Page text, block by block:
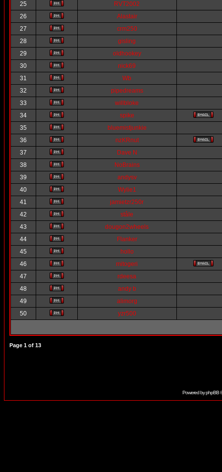
25
RVT2002
26
Alastair
27
crm250
28
gisling
29
oldhookey
30
nick69
31
Wb
32
pipedreams
33
willbloke
34
spike
35
bluemistjunkie
36
nzKRnut
37
Dave N
38
NoBrains
39
andysv
40
Wylie1
41
jamietzr250r
42
ståle
43
dougon2wheels
44
Flanker
45
hollo
46
mitogeri
47
rdeesa
48
andy b
49
alimorg
50
yzr500
Page 1 of 13
Powered byphpBB